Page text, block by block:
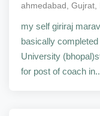
ahmedabad, Gujrat,
my self giriraj
basically
University
for post of coach